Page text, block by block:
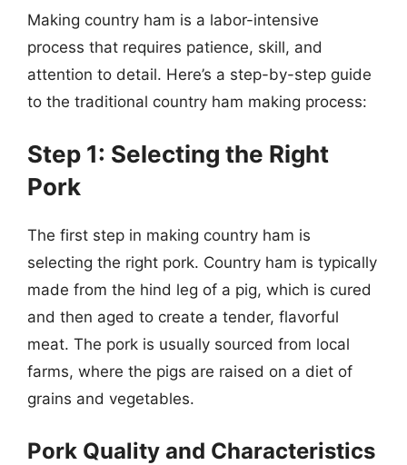
Making country ham is a labor-intensive
process that requires patience, skill, and
attention to detail. Here’s a step-by-step guide
to the traditional country ham making process:
Step 1: Selecting the Right
Pork
The first step in making country ham is
selecting the right pork. Country ham is typically
made from the hind leg of a pig, which is cured
and then aged to create a tender, flavorful
meat. The pork is usually sourced from local
farms, where the pigs are raised on a diet of
grains and vegetables.
Pork Quality and Characteristics